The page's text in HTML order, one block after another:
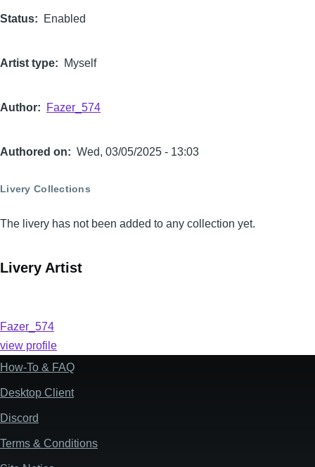
Status Enabled
Artist type Myself
Author Fazer_574
Authored on Wed, 03/05/2025 - 13:03
Livery Collections
The livery has not been added to any collection yet.
Livery Artist
Fazer_574
view profile
Footer
How-To & FAQ
Desktop Client
Discord
Terms & Conditions